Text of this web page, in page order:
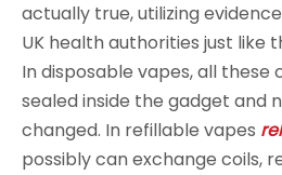
actually true, utilizing
UK health authorities just like
In disposable vapes, all
sealed inside the gadget and
changed. In refillable vapes
possibly can exchange coils,